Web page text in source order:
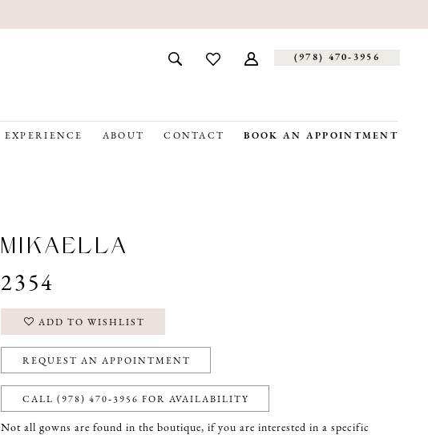
(978) 470‑3956
EXPERIENCE ABOUT CONTACT BOOK AN APPOINTMENT
MIKAELLA
2354
ADD TO WISHLIST
REQUEST AN APPOINTMENT
CALL (978) 470‑3956 FOR AVAILABILITY
Not all gowns are found in the boutique, if you are interested in a specific